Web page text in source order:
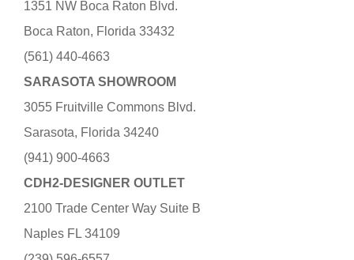
1351 NW Boca Raton Blvd.
Boca Raton, Florida 33432
(561) 440-4663
SARASOTA SHOWROOM
3055 Fruitville Commons Blvd.
Sarasota, Florida 34240
(941) 900-4663
CDH2-DESIGNER OUTLET
2100 Trade Center Way Suite B
Naples FL 34109